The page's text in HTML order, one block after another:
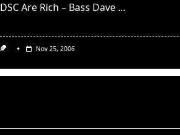
DSC Are Rich – Bass Dave ...
Nov 25, 2006